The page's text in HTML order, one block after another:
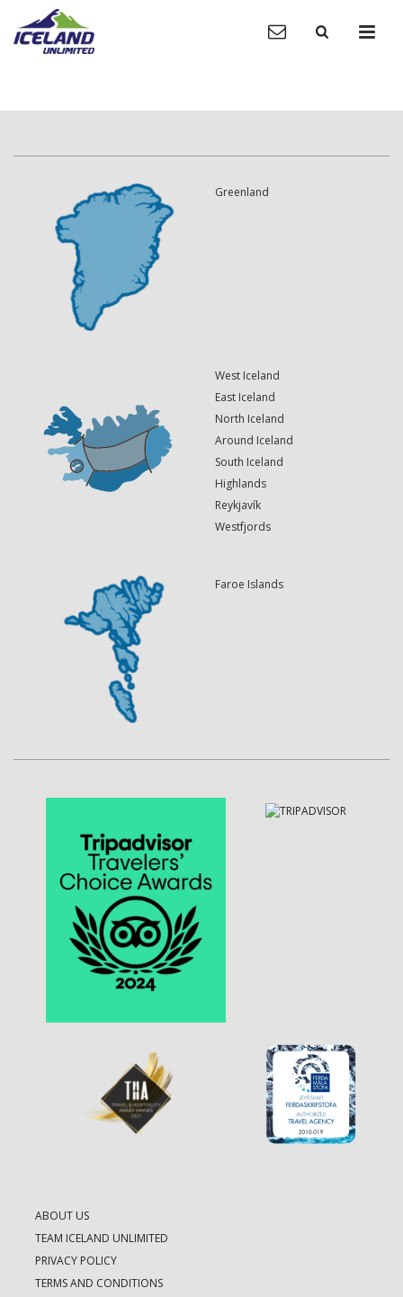
Greenland
West Iceland
East Iceland
North Iceland
Around Iceland
South Iceland
Highlands
Reykjavík
Westfjords
Faroe Islands
ABOUT US
TEAM ICELAND UNLIMITED
PRIVACY POLICY
TERMS AND CONDITIONS